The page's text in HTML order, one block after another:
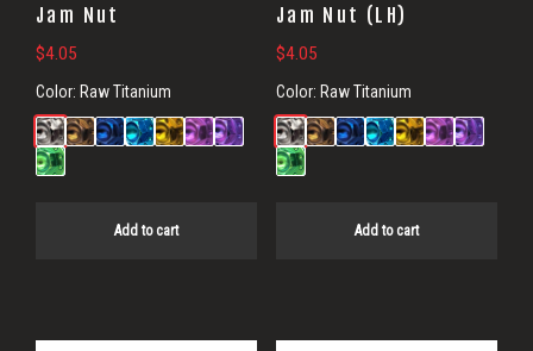
Jam Nut
$4.05
Color: Raw Titanium
Add to cart
Jam Nut (LH)
$4.05
Color: Raw Titanium
Add to cart